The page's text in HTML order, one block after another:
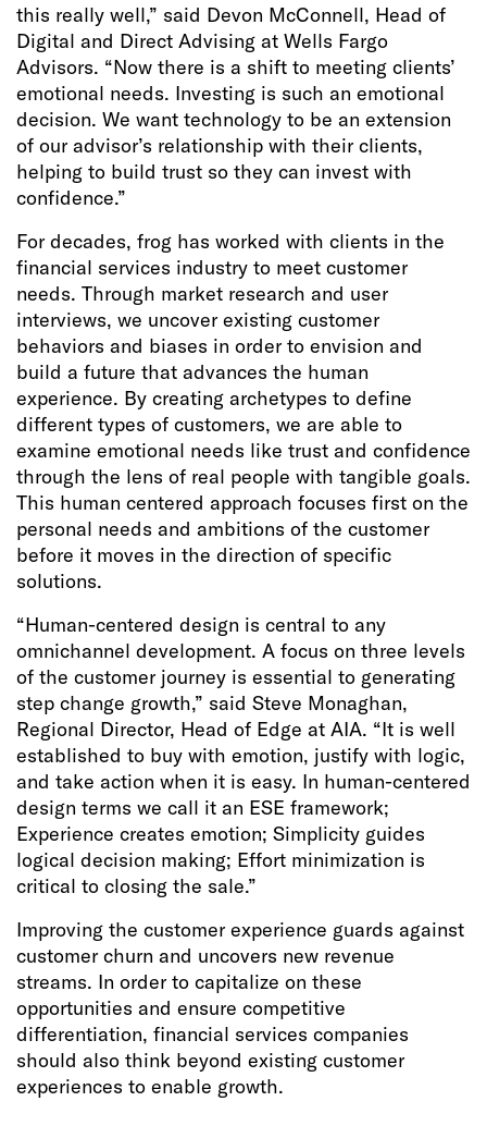
this really well,” said Devon McConnell, Head of
Digital and Direct Advising at Wells Fargo
Advisors. “Now there is a shift to meeting clients’
emotional needs. Investing is such an emotional
decision. We want technology to be an extension
of our advisor’s relationship with their clients,
helping to build trust so they can invest with
confidence.”
For decades, frog has worked with clients in the
financial services industry to meet customer
needs. Through market research and user
interviews, we uncover existing customer
behaviors and biases in order to envision and
build a future that advances the human
experience. By creating archetypes to define
different types of customers, we are able to
examine emotional needs like trust and confidence
through the lens of real people with tangible goals.
This human centered approach focuses first on the
personal needs and ambitions of the customer
before it moves in the direction of specific
solutions.
“Human-centered design is central to any
omnichannel development. A focus on three levels
of the customer journey is essential to generating
step change growth,” said Steve Monaghan,
Regional Director, Head of Edge at AIA. “It is well
established to buy with emotion, justify with logic,
and take action when it is easy. In human-centered
design terms we call it an ESE framework;
Experience creates emotion; Simplicity guides
logical decision making; Effort minimization is
critical to closing the sale.”
Improving the customer experience guards against
customer churn and uncovers new revenue
streams. In order to capitalize on these
opportunities and ensure competitive
differentiation, financial services companies
should also think beyond existing customer
experiences to enable growth.